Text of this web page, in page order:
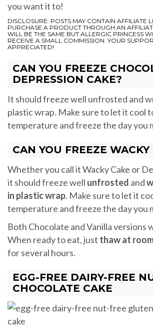
you want it to!
DISCLOSURE: POSTS MAY CONTAIN AFFILIATE
PURCHASE A PRODUCT THROUGH AN
WILL BE THE SAME BUT ALLERGIC PRINCESS
RECEIVE A SMALL COMMISSION. YOUR
APPRECIATED!
CAN YOU FREEZE
DEPRESSION CAKE?
It should freeze well unfrosted and
plastic wrap. Make sure to let it cool
temperature and freeze the day you
CAN YOU FREEZE WACKY
Whether you call it Wacky Cake or
it should freeze well unfrosted and
in plastic wrap. Make sure to let it
temperature and freeze the day you
Both Chocolate and Vanilla versions
When ready to eat, just thaw at
for several hours.
EGG-FREE DAIRY-FREE
CHOCOLATE CAKE